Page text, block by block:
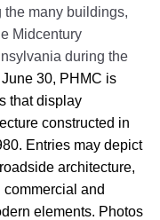
many buildings,
Midcentury
during the
30, PHMC is
that display
constructed in
Entries may depict
architecture,
and
elements. Photos